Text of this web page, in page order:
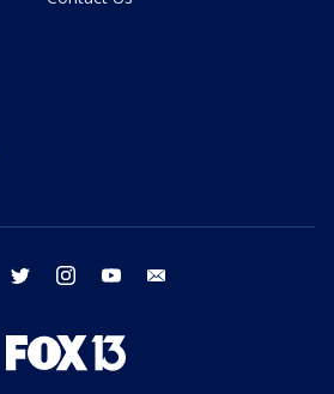
facebook twitter instagram youtube